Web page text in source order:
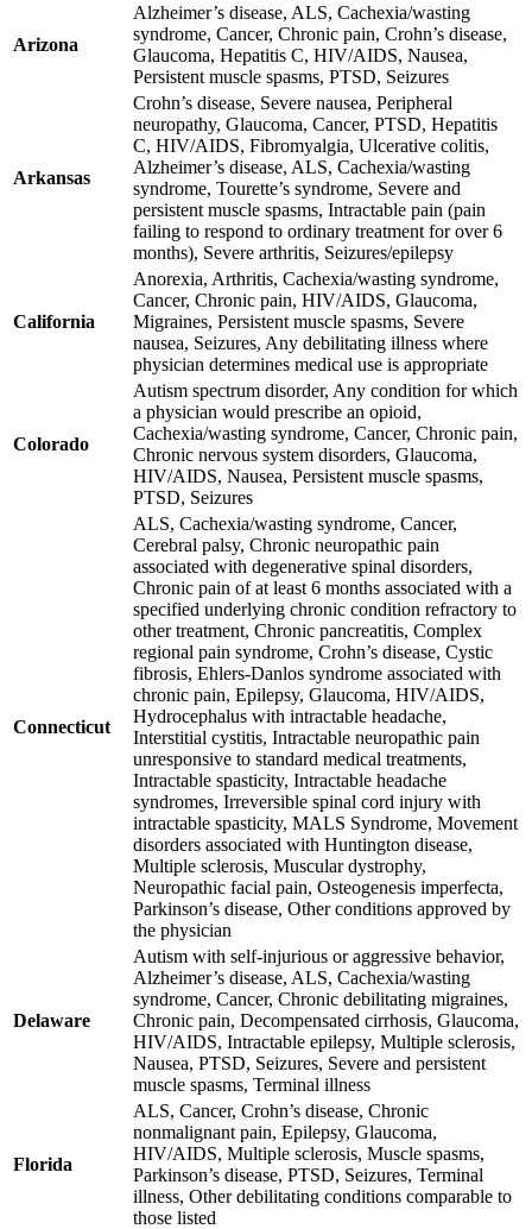
Arizona
Alzheimer’s disease, ALS, Cachexia/wasting
syndrome, Cancer, Chronic pain, Crohn’s disease,
Glaucoma, Hepatitis C, HIV/AIDS, Nausea,
Persistent muscle spasms, PTSD, Seizures
Arkansas
Crohn’s disease, Severe nausea, Peripheral
neuropathy, Glaucoma, Cancer, PTSD, Hepatitis
C, HIV/AIDS, Fibromyalgia, Ulcerative colitis,
Alzheimer’s disease, ALS, Cachexia/wasting
syndrome, Tourette’s syndrome, Severe and
persistent muscle spasms, Intractable pain (pain
failing to respond to ordinary treatment for over 6
months), Severe arthritis, Seizures/epilepsy
California
Anorexia, Arthritis, Cachexia/wasting syndrome,
Cancer, Chronic pain, HIV/AIDS, Glaucoma,
Migraines, Persistent muscle spasms, Severe
nausea, Seizures, Any debilitating illness where
physician determines medical use is appropriate
Colorado
Autism spectrum disorder, Any condition for which
a physician would prescribe an opioid,
Cachexia/wasting syndrome, Cancer, Chronic pain,
Chronic nervous system disorders, Glaucoma,
HIV/AIDS, Nausea, Persistent muscle spasms,
PTSD, Seizures
Connecticut
ALS, Cachexia/wasting syndrome, Cancer,
Cerebral palsy, Chronic neuropathic pain
associated with degenerative spinal disorders,
Chronic pain of at least 6 months associated with a
specified underlying chronic condition refractory to
other treatment, Chronic pancreatitis, Complex
regional pain syndrome, Crohn’s disease, Cystic
fibrosis, Ehlers-Danlos syndrome associated with
chronic pain, Epilepsy, Glaucoma, HIV/AIDS,
Hydrocephalus with intractable headache,
Interstitial cystitis, Intractable neuropathic pain
unresponsive to standard medical treatments,
Intractable spasticity, Intractable headache
syndromes, Irreversible spinal cord injury with
intractable spasticity, MALS Syndrome, Movement
disorders associated with Huntington disease,
Multiple sclerosis, Muscular dystrophy,
Neuropathic facial pain, Osteogenesis imperfecta,
Parkinson’s disease, Other conditions approved by
the physician
Delaware
Autism with self-injurious or aggressive behavior,
Alzheimer’s disease, ALS, Cachexia/wasting
syndrome, Cancer, Chronic debilitating migraines,
Chronic pain, Decompensated cirrhosis, Glaucoma,
HIV/AIDS, Intractable epilepsy, Multiple sclerosis,
Nausea, PTSD, Seizures, Severe and persistent
muscle spasms, Terminal illness
Florida
ALS, Cancer, Crohn’s disease, Chronic
nonmalignant pain, Epilepsy, Glaucoma,
HIV/AIDS, Multiple sclerosis, Muscle spasms,
Parkinson’s disease, PTSD, Seizures, Terminal
illness, Other debilitating conditions comparable to
those listed